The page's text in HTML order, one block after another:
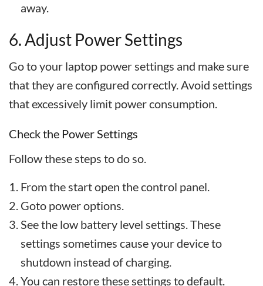
away.
6. Adjust Power Settings
Go to your laptop power settings and make sure
that they are configured correctly. Avoid settings
that excessively limit power consumption.
Check the Power Settings
Follow these steps to do so.
From the start open the control panel.
Goto power options.
See the low battery level settings. These
settings sometimes cause your device to
shutdown instead of charging.
You can restore these settings to default.